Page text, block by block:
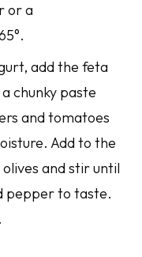
or a
add the feta
chunky paste
and tomatoes
Add to the
and stir until
pepper to taste.